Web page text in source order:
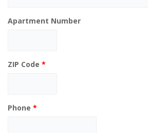
Apartment Number
ZIP Code *
Phone *